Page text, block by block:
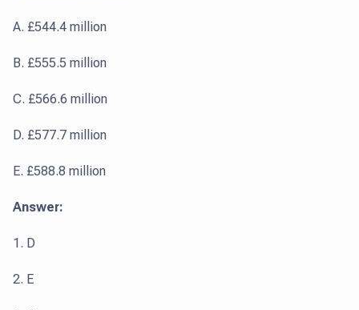
A. £544.4 million
B. £555.5 million
C. £566.6 million
D. £577.7 million
E. £588.8 million
Answer:
1. D
2. E